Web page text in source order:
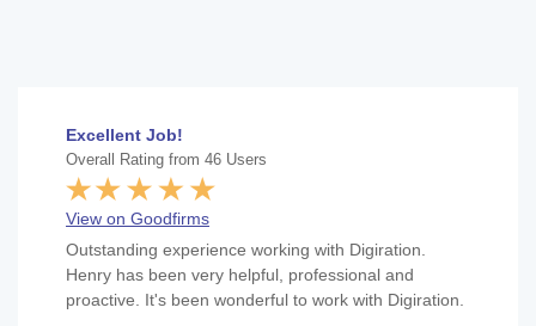
Excellent Job!
Overall Rating from 46 Users
View on Goodfirms
Outstanding experience working with Digiration.
Henry has been very helpful, professional and
proactive. It's been wonderful to work with Digiration.